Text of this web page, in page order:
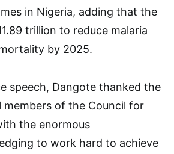
in Nigeria, adding that the
trillion to reduce malaria
by 2025.
speech, Dangote thanked the
members of the Council for
the enormous
to work hard to achieve